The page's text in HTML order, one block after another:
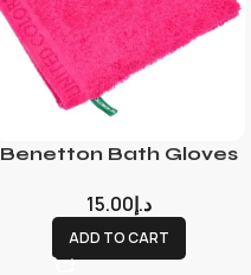
Benetton Bath Gloves
د.إ15.00
ADD TO CART